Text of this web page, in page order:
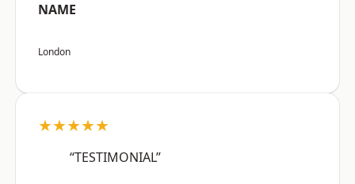
NAME
London
★★★★★
“TESTIMONIAL”